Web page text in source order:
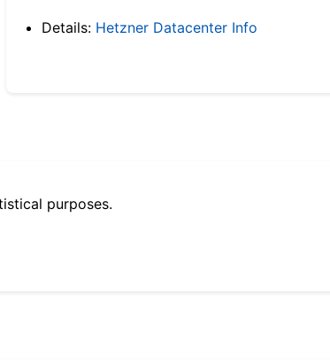
Details: Hetzner Datacenter Info
purposes.